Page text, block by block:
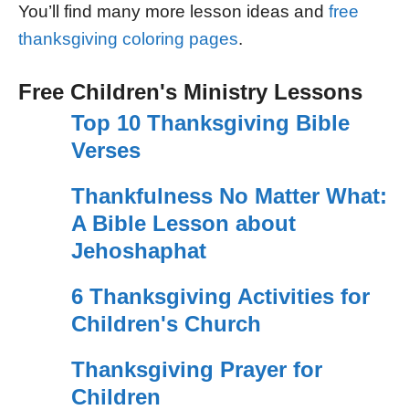
You’ll find many more lesson ideas and free
thanksgiving coloring pages.
Free Children's Ministry Lessons
Top 10 Thanksgiving Bible
Verses
Thankfulness No Matter What:
A Bible Lesson about
Jehoshaphat
6 Thanksgiving Activities for
Children's Church
Thanksgiving Prayer for
Children